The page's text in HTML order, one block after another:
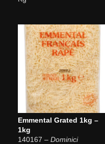
Emmental Grated 1kg –
1kg
140167 – Dominici